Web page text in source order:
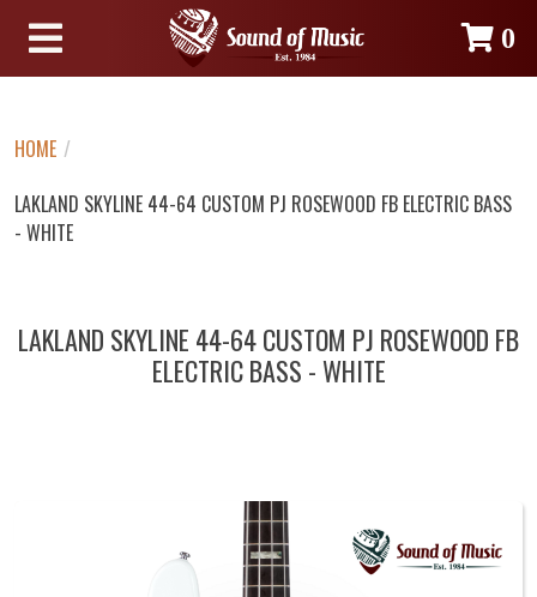
0
HOME /
LAKLAND SKYLINE 44-64 CUSTOM PJ ROSEWOOD FB ELECTRIC BASS
- WHITE
LAKLAND SKYLINE 44-64 CUSTOM PJ ROSEWOOD FB
ELECTRIC BASS - WHITE